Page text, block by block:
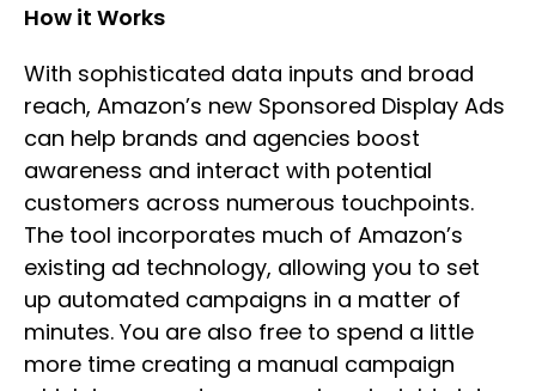
How it Works
With sophisticated data inputs and broad
reach, Amazon’s new Sponsored Display Ads
can help brands and agencies boost
awareness and interact with potential
customers across numerous touchpoints.
The tool incorporates much of Amazon’s
existing ad technology, allowing you to set
up automated campaigns in a matter of
minutes. You are also free to spend a little
more time creating a manual campaign